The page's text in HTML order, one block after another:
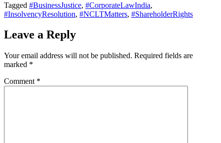
Tagged #BusinessJustice, #CorporateLawIndia,
#InsolvencyResolution, #NCLTMatters, #ShareholderRights
Leave a Reply
Your email address will not be published. Required fields are
marked *
Comment *